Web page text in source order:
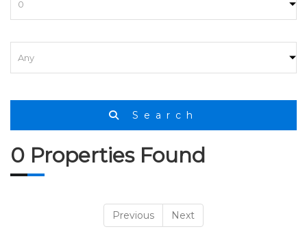
Search
0 Properties Found
Previous Next